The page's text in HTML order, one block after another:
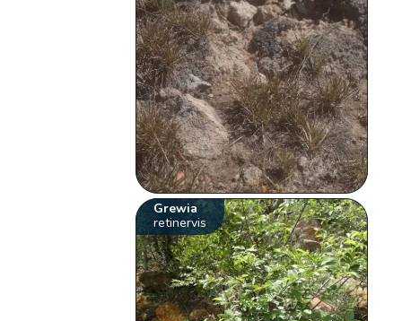
Grewia
retinervis